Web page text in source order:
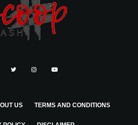
US TERMS AND CONDITIONS